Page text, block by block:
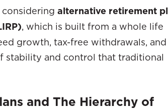
considering alternative retirement
, which is built from a whole life
growth, tax-free withdrawals, and
and control that traditional
and The Hierarchy of